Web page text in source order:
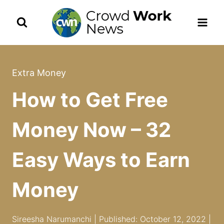
Extra Money
How to Get Free
Money Now – 32
Easy Ways to Earn
Money
Sireesha Narumanchi | Published: October 12, 2022 |